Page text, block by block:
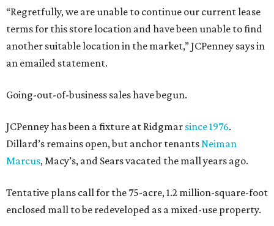
“Regretfully, we are unable to continue our current lease
terms for this store location and have been unable to find
another suitable location in the market,” JCPenney says in
an emailed statement.
Going-out-of-business sales have begun.
JCPenney has been a fixture at Ridgmar since 1976.
Dillard’s remains open, but anchor tenantsNeiman
Marcus, Macy’s, and Sears vacated the mall years ago.
Tentative plans call for the 75-acre, 1.2 million-square-foot
enclosed mall to be redeveloped as a mixed-use property.